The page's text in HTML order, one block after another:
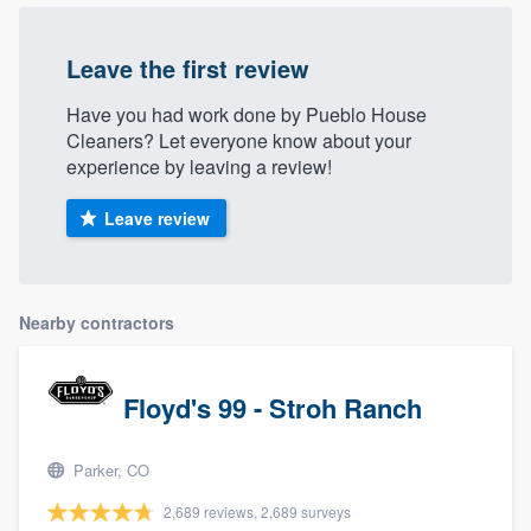
Leave the first review
Have you had work done by Pueblo House
Cleaners? Let everyone know about your
experience by leaving a review!
Leave review
Nearby contractors
Floyd's 99 - Stroh Ranch
Parker, CO
2,689 reviews, 2,689 surveys